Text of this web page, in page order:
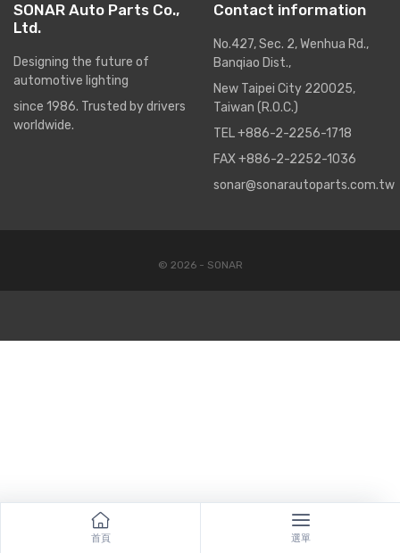
SONAR Auto Parts Co.,
Ltd.
Designing the future of
automotive lighting
since 1986. Trusted by drivers
worldwide.
Contact information
No.427, Sec. 2, Wenhua Rd.,
Banqiao Dist.,
New Taipei City 220025,
Taiwan (R.O.C.)
TEL +886-2-2256-1718
FAX +886-2-2252-1036
sonar@sonarautoparts.com.tw
© 2026 - SONAR
首頁 選單